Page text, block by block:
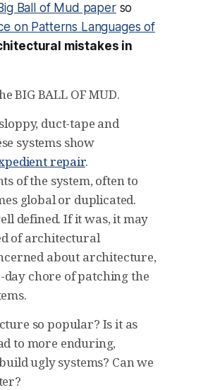
Ball of Mud paperso
on Patterns Languages of
mistakes in
BIG BALL OF MUD.
duct-tape and
systems show
repair.
of the system, often to
global or duplicated.
defined. If it was, it may
of architectural
about architecture,
chore of patching the
so popular? Is it as
to more enduring,
ugly systems? Can we